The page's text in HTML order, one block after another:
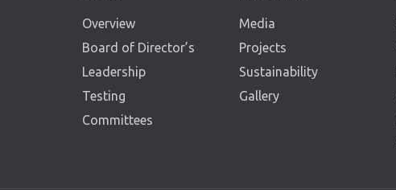
Overview
Board of Director’s
Leadership
Testing
Committees
Media
Projects
Sustainability
Gallery